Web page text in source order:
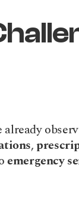
already
,
emergency